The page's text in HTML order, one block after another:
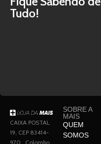
Tudo!
CAIXA POSTAL
19, CEP 83414-
970 , Colombo
SOBRE A
MAIS
QUEM
SOMOS